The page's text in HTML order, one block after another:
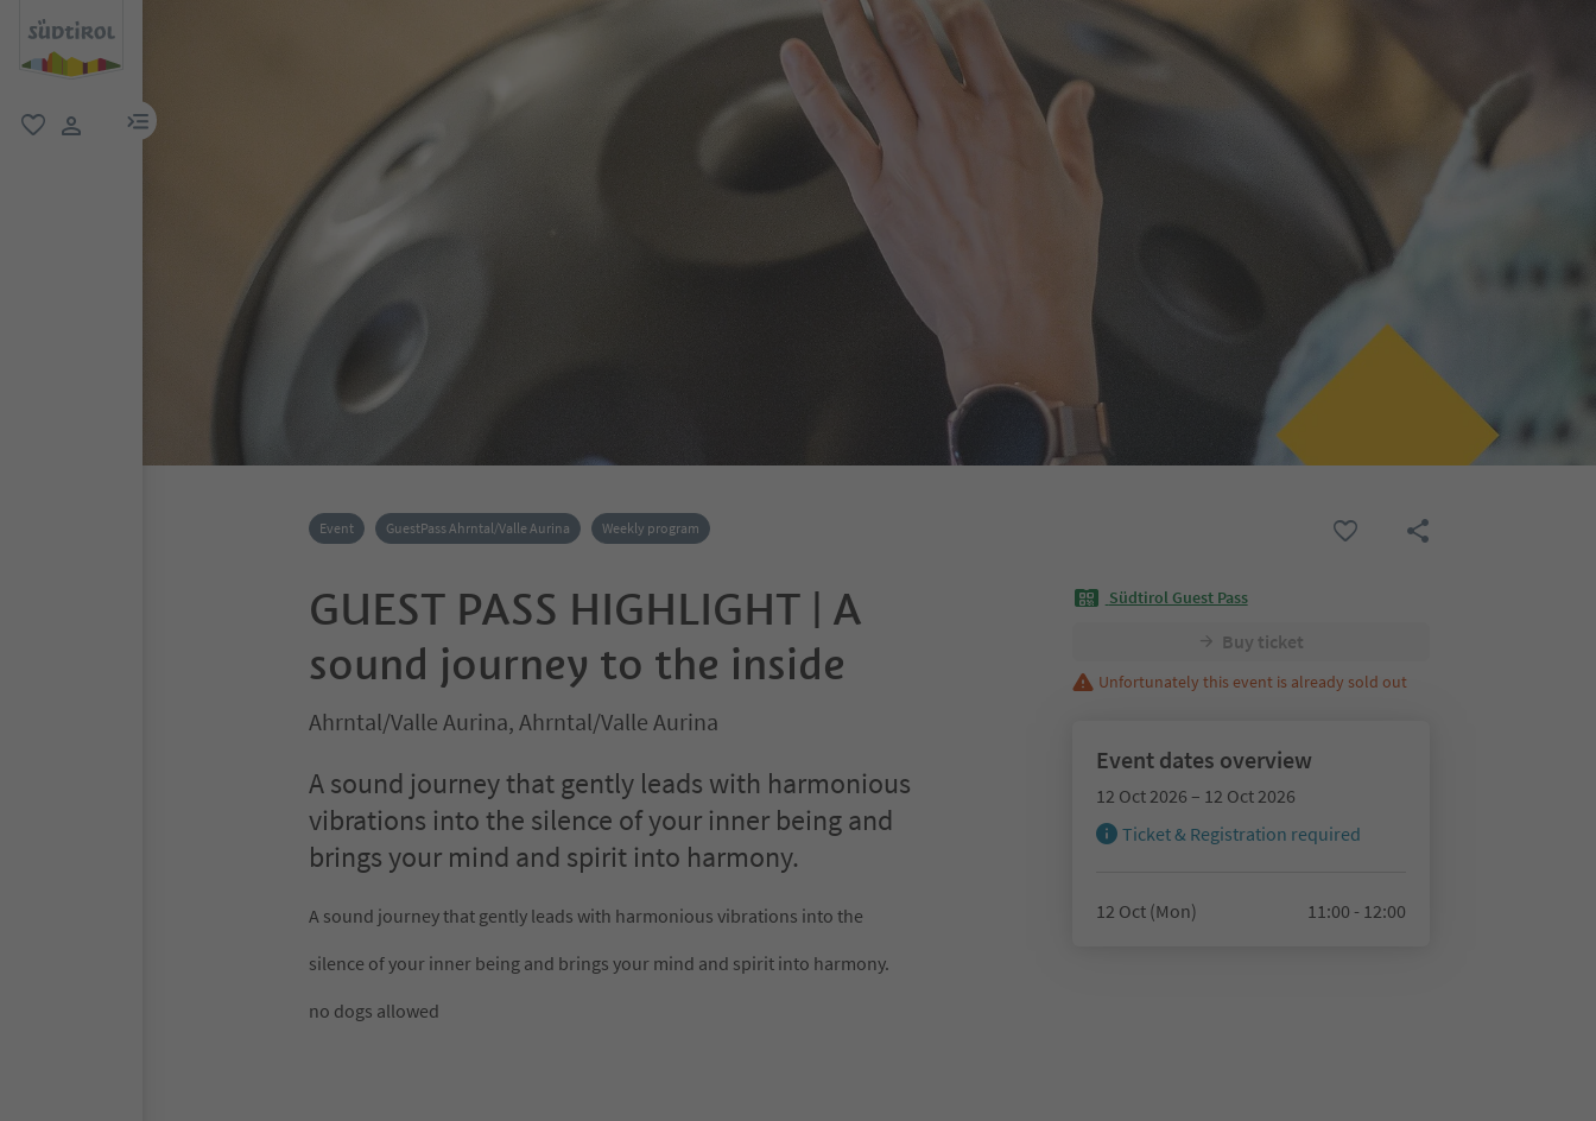
menu link
Event GuestPass Ahrntal/Valle Aurina Weekly program
GUEST PASS HIGHLIGHT | A
sound journey to the inside
Ahrntal/Valle Aurina, Ahrntal/Valle Aurina
A sound journey that gently leads with harmonious
vibrations into the silence of your inner being and
brings your mind and spirit into harmony.
A sound journey that gently leads with harmonious vibrations into the
silence of your inner being and brings your mind and spirit into harmony.
no dogs allowed
Südtirol Guest Pass
Buy ticket
Unfortunately this event is already sold out
Event dates overview
12 Oct 2026 – 12 Oct 2026
Ticket & Registration required
12 Oct (Mon) 11:00 - 12:00